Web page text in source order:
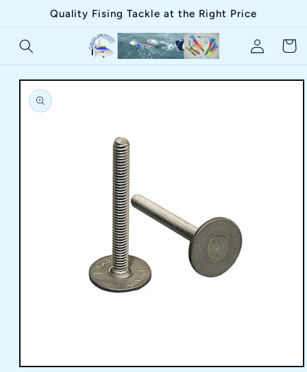
Skip toQuality Fising Tackle at the Right Price
in
Cart
Skip to
product
information